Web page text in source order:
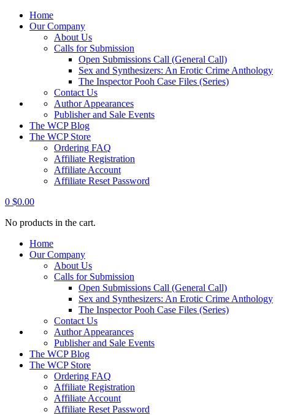
Home
Our Company
About Us
Calls for Submission
Open Submissions Call (General Call)
Sex and Synthesizers: An Erotic Crime Anthology
The Inspector Pooh Case Files (Series)
Contact Us
Author Appearances
Publisher and Sale Events
The WCP Blog
The WCP Store
Ordering FAQ
Affiliate Registration
Affiliate Account
Affiliate Reset Password
0 $0.00
No products in the cart.
Home
Our Company
About Us
Calls for Submission
Open Submissions Call (General Call)
Sex and Synthesizers: An Erotic Crime Anthology
The Inspector Pooh Case Files (Series)
Contact Us
Author Appearances
Publisher and Sale Events
The WCP Blog
The WCP Store
Ordering FAQ
Affiliate Registration
Affiliate Account
Affiliate Reset Password